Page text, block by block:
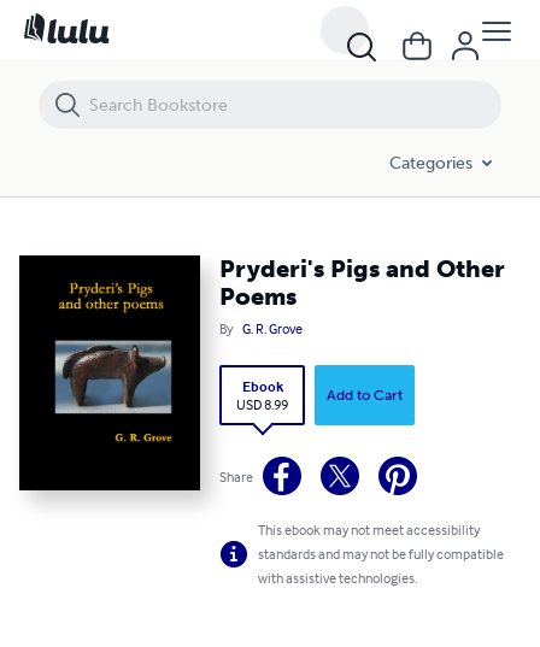
Categories
Pryderi's Pigs and Other
Poems
By G. R. Grove
Ebook
USD 8.99
Add to Cart
Share
This ebook may not meet accessibility
standards and may not be fully compatible
with assistive technologies.
Pryderi's Pigs and Other Poems